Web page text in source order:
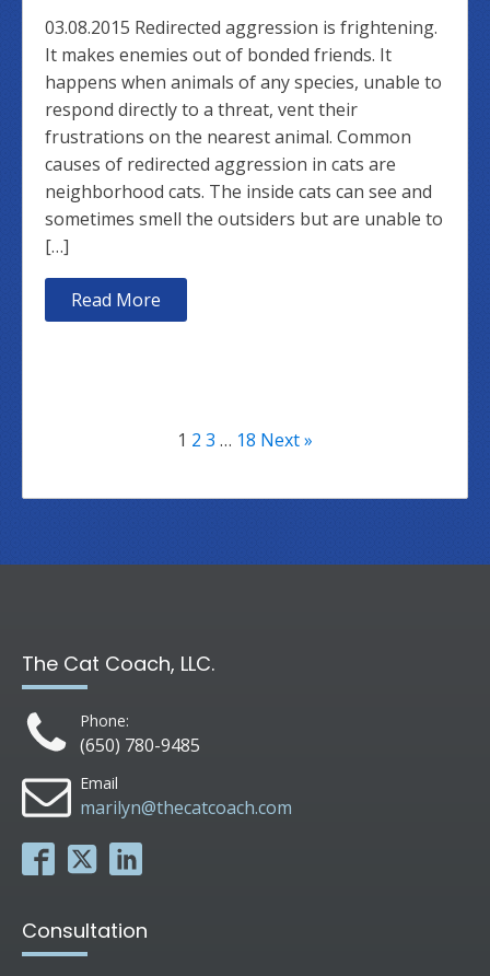
03.08.2015 Redirected aggression is frightening.
It makes enemies out of bonded friends. It
happens when animals of any species, unable to
respond directly to a threat, vent their
frustrations on the nearest animal. Common
causes of redirected aggression in cats are
neighborhood cats. The inside cats can see and
sometimes smell the outsiders but are unable to
[…]
Read More
1 2 3 … 18 Next »
The Cat Coach, LLC.
Phone:
(650) 780-9485
Email
marilyn@thecatcoach.com
Consultation